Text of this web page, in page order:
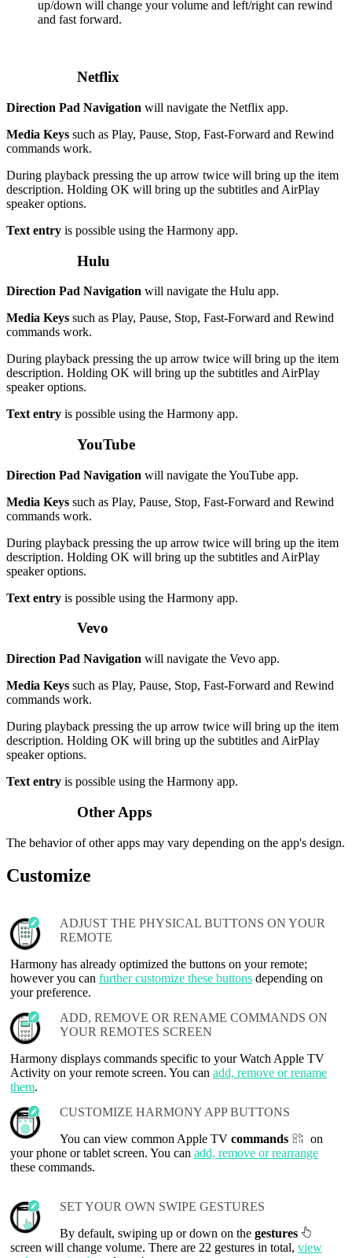
up/down will change your volume and left/right can rewind
and fast forward.
Netflix
Direction Pad Navigation will navigate the Netflix app.
Media Keys such as Play, Pause, Stop, Fast-Forward and Rewind
commands work.
During playback pressing the up arrow twice will bring up the item
description. Holding OK will bring up the subtitles and AirPlay
speaker options.
Text entry is possible using the Harmony app.
Hulu
Direction Pad Navigation will navigate the Hulu app.
Media Keys such as Play, Pause, Stop, Fast-Forward and Rewind
commands work.
During playback pressing the up arrow twice will bring up the item
description. Holding OK will bring up the subtitles and AirPlay
speaker options.
Text entry is possible using the Harmony app.
YouTube
Direction Pad Navigation will navigate the YouTube app.
Media Keys such as Play, Pause, Stop, Fast-Forward and Rewind
commands work.
During playback pressing the up arrow twice will bring up the item
description. Holding OK will bring up the subtitles and AirPlay
speaker options.
Text entry is possible using the Harmony app.
Vevo
Direction Pad Navigation will navigate the Vevo app.
Media Keys such as Play, Pause, Stop, Fast-Forward and Rewind
commands work.
During playback pressing the up arrow twice will bring up the item
description. Holding OK will bring up the subtitles and AirPlay
speaker options.
Text entry is possible using the Harmony app.
Other Apps
The behavior of other apps may vary depending on the app's design.
Customize
ADJUST THE PHYSICAL BUTTONS ON YOUR
REMOTE
Harmony has already optimized the buttons on your remote;
however you can further customize these buttons depending on
your preference.
ADD, REMOVE OR RENAME COMMANDS ON
YOUR REMOTES SCREEN
Harmony displays commands specific to your Watch Apple TV
Activity on your remote screen. You can add, remove or rename
them.
CUSTOMIZE HARMONY APP BUTTONS
You can view common Apple TV commands
on
your phone or tablet screen. You can add, remove or rearrange
these commands.
SET YOUR OWN SWIPE GESTURES
By default, swiping up or down on the gestures
screen will change volume. There are 22 gestures in total, view